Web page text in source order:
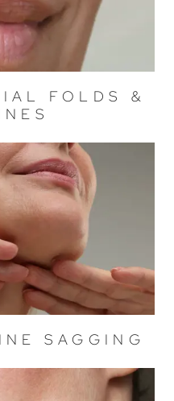
FOLDS &
SAGGING